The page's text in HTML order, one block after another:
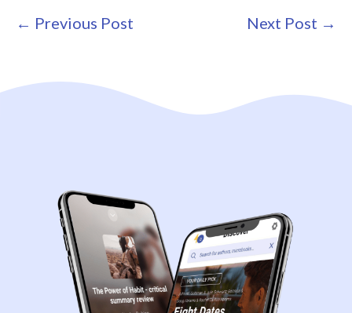
Post
← Previous Post Next Post →